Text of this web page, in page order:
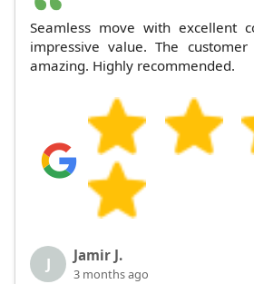
Seamless move with excellent
impressive value. The
amazing. Highly recommended.
J Jamir J.
3 months ago